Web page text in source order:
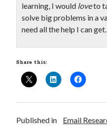
learning, I would loveto
solve big problems in a
need all the help I can
Share this:
Published in Email